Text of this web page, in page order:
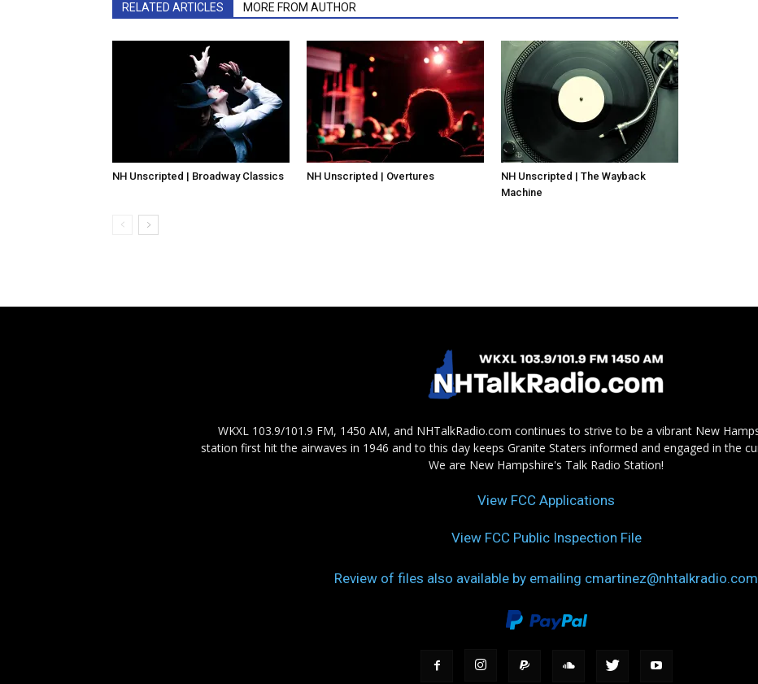
RELATED ARTICLES MORE FROM AUTHOR
NH Unscripted | Broadway Classics NH Unscripted | Overtures
NH Unscripted | The Wayback
Machine
WKXL 103.9/101.9 FM, 1450 AM, and NHTalkRadio.com continues to strive to be a vibrant New
station first hit the airwaves in 1946 and to this day keeps Granite Staters informed and engaged in the
We are New Hampshire's Talk Radio Station!
View FCC Applications
View FCC Public Inspection File
Review of files also available by emailing cmartinez@nhtalkradio.com